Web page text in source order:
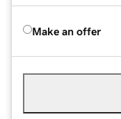
Make an offer